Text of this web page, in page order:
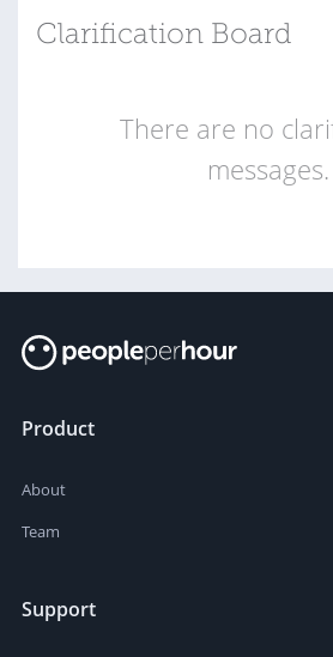
Clarification Board
There are no
messages.
Product
About
Team
Support